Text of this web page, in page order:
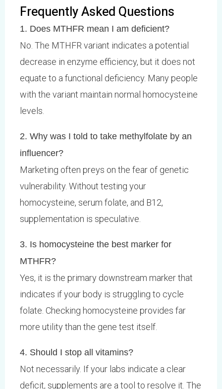
Frequently Asked Questions
1. Does MTHFR mean I am deficient?
No. The MTHFR variant indicates a potential
decrease in enzyme efficiency, but it does not
equate to a functional deficiency. Many people
with the variant maintain normal homocysteine
levels.
2. Why was I told to take methylfolate by an
influencer?
Marketing often preys on the fear of genetic
vulnerability. Without testing your
homocysteine, serum folate, and B12,
supplementation is speculative.
3. Is homocysteine the best marker for
MTHFR?
Yes, it is the primary downstream marker that
indicates if your body is struggling to cycle
folate. Checking homocysteine provides far
more utility than the gene test itself.
4. Should I stop all vitamins?
Not necessarily. If your labs indicate a clear
deficit, supplements are a tool to resolve it. The